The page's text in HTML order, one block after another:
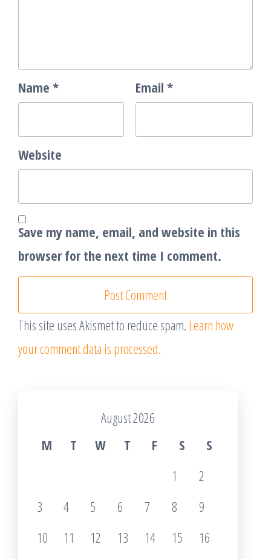
Name * Email *
Website
Save my name, email, and website in this
browser for the next time I comment.
This site uses Akismet to reduce spam. Learn how
your comment data is processed.
August 2026
M
T W T F S
S
1
2
3
4 5 6 7 8
9
10
11 12 13 14 15 16